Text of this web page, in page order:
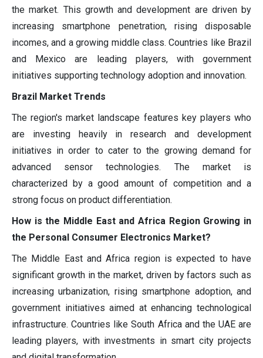
the market. This growth and development are driven by
increasing smartphone penetration, rising disposable
incomes, and a growing middle class. Countries like Brazil
and Mexico are leading players, with government
initiatives supporting technology adoption and innovation.
Brazil Market Trends
The region's market landscape features key players who
are investing heavily in research and development
initiatives in order to cater to the growing demand for
advanced sensor technologies. The market is
characterized by a good amount of competition and a
strong focus on product differentiation.
How is the Middle East and Africa Region Growing in
the Personal Consumer Electronics Market?
The Middle East and Africa region is expected to have
significant growth in the market, driven by factors such as
increasing urbanization, rising smartphone adoption, and
government initiatives aimed at enhancing technological
infrastructure. Countries like South Africa and the UAE are
leading players, with investments in smart city projects